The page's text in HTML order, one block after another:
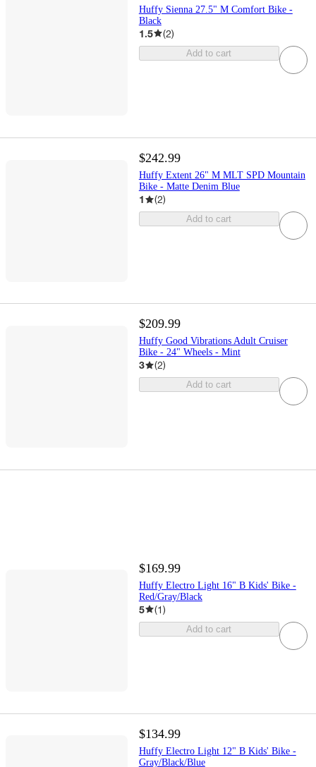
Huffy Sienna 27.5" M Comfort Bike -
Black
1.5 (2)
Add to cart
$242.99
Huffy Extent 26" M MLT SPD Mountain
Bike - Matte Denim Blue
1 (2)
Add to cart
$209.99
Huffy Good Vibrations Adult Cruiser
Bike - 24" Wheels - Mint
3 (2)
Add to cart
$169.99
Huffy Electro Light 16" B Kids' Bike -
Red/Gray/Black
5 (1)
Add to cart
$134.99
Huffy Electro Light 12" B Kids' Bike -
Gray/Black/Blue